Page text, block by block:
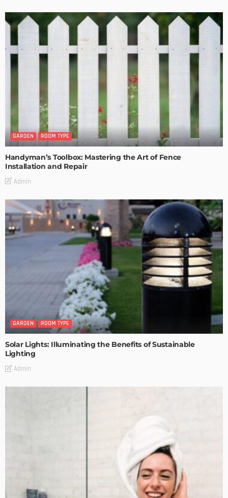
GARDEN ROOM TYPE
Handyman’s Toolbox: Mastering the Art of Fence
Installation and Repair
Admin
GARDEN ROOM TYPE
Solar Lights: Illuminating the Benefits of Sustainable
Lighting
Admin